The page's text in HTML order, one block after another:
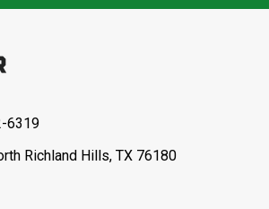
6319
Richland Hills, TX 76180